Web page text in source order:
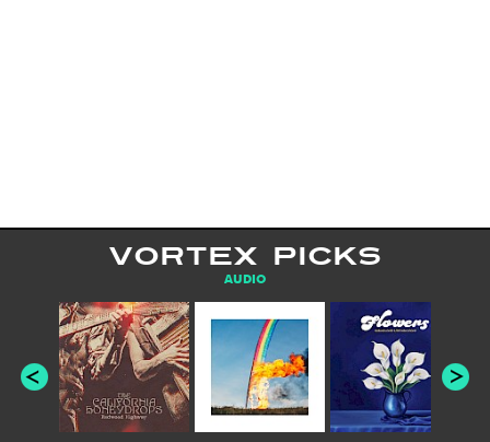
VORTEX PICKS
AUDIO